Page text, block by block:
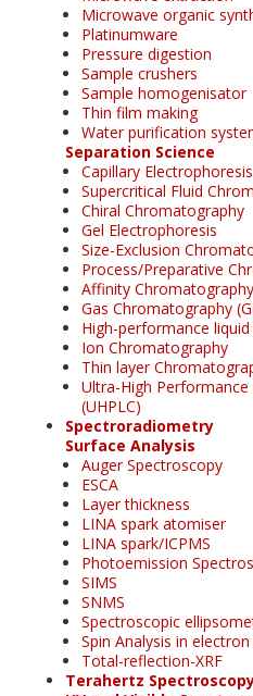
Microwave organic
Platinumware
Pressure digestion
Sample crushers
Sample homogenisator
Thin film making
Water purification
Separation Science
Capillary
Supercritical Fluid
Chiral Chromatography
Gel Electrophoresis
Size-Exclusion
Process/Preparative
Affinity Chromatography
Gas Chromatography
High-performance
Ion Chromatography
Thin layer
Ultra-High
(UHPLC)
Spectroradiometry
Surface Analysis
Auger Spectroscopy
ESCA
Layer thickness
LINA spark atomiser
LINA spark/ICPMS
Photoemission
SIMS
SNMS
Spectroscopic
Spin Analysis in
Total-reflection-XRF
Terahertz